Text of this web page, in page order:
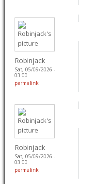
Robinjack
Sat, 05/09/2026 -
03:00
permalink
Robinjack
Sat, 05/09/2026 -
03:00
permalink